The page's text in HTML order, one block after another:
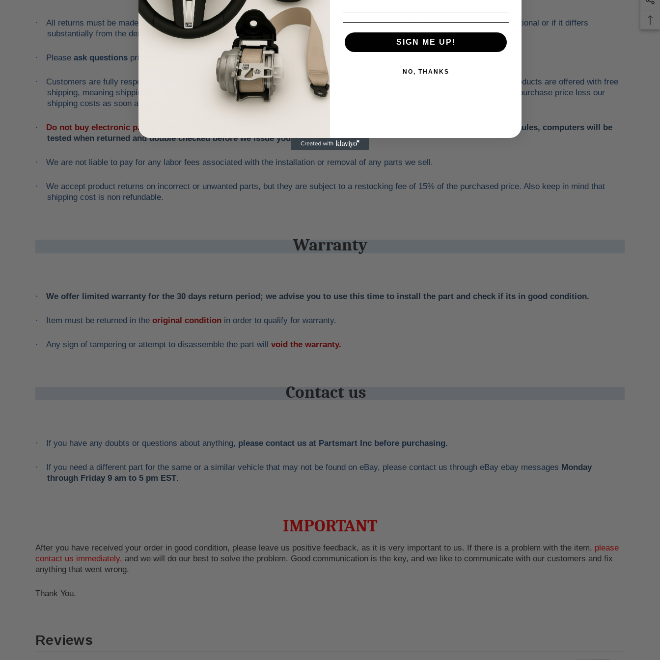
·
All returns must be made and will be accepted within 30 days of item being received by customer, and only if the item is non-functional or if it differs
substantially from the description!
· Please ask questions prior to and verify the fit in your application with your local dealer or an independent source!
·
Customers are fully responsible for the shipping cost of the return. Shipping and handling fees are non refundable! Most of our products are offered with free
shipping, meaning shipping has been included in the price to provide you with the total cost of the order. You will be refunded the purchase price less our
shipping costs as soon as item is returned to us.
· Do not buy electronic parts for testing purposes
In such case, we will not accept the return. Any electronics, radios, modules, computers will be
tested when returned and double checked before we issue you a refund.
· We are not liable to pay for any labor fees associated with the installation or removal of any parts we sell.
·
We accept product returns on incorrect or unwanted parts, but they are subject to a restocking fee of 15% of the purchased price. Also keep in mind that
shipping cost is non refundable.
Warranty
· We offer limited warranty for the 30 days return period; we advise you to use this time to install the part and check if its in good condition.
· Item must be returned in the original condition in order to qualify for warranty.
· Any sign of tampering or attempt to disassemble the part will void the warranty.
Contact us
· If you have any doubts or questions about anything, please contact us at Partsmart Inc before purchasing.
· If you need a different part for the same or a similar vehicle that may not be found on eBay, please contact us through eBay ebay messages Monday
through Friday 9 am to 5 pm EST.
IMPORTANT
After you have received your order in good condition, please leave us positive feedback, as it is very important to us. If there is a problem with the item, please
contact us immediately, and we will do our best to solve the problem. Good communication is the key, and we like to communicate with our customers and fix
anything that went wrong.
Thank You.
Reviews
SIGN ME UP!
NO, THANKS